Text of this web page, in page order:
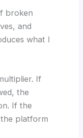
broken
and
what I
If
the
If the
platform